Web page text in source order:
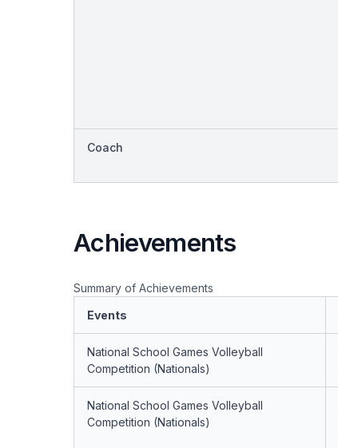
Coach
Achievements
Summary of Achievements
Events
National School Games Volleyball
Competition (Nationals)
National School Games Volleyball
Competition (Nationals)